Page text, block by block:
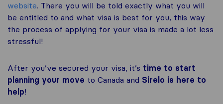
website. There you will be told exactly what you will
be entitled to and what visa is best for you, this way
the process of applying for your visa is made a lot less
stressful!
After you’ve secured your visa, it’s time to start
planning your move to Canada and Sirelo is here to
help!